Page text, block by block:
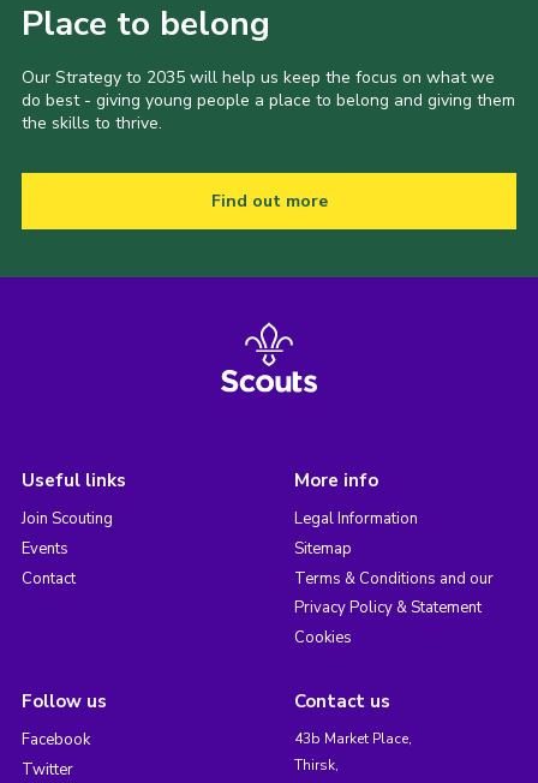
Place to belong
Our Strategy to 2035 will help us keep the focus on what we
do best - giving young people a place to belong and giving them
the skills to thrive.
Find out more
Useful links
Join Scouting
Events
Contact
More info
Legal Information
Sitemap
Terms & Conditions and our
Privacy Policy & Statement
Cookies
Follow us
Facebook
Twitter
Contact us
43b Market Place,
Thirsk,